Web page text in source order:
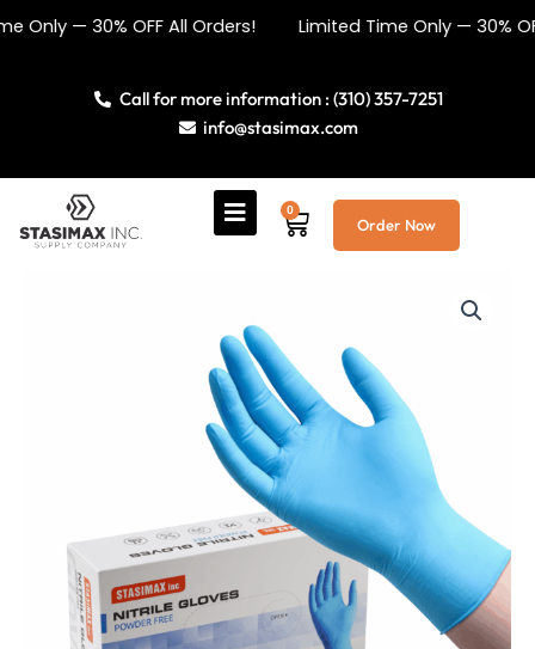
30% OFF All Orders! Limited Time Only — 30% OFF
Call for more information : (310) 357-7251
info@stasimax.com
0
Cart Order Now